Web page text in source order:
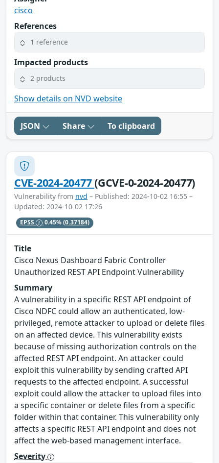
cisco
References
1 reference
Impacted products
2 products
Show details on NVD website
JSON Share To clipboard
CVE-2024-20477(GCVE-0-2024-20477)
Vulnerability from nvd – Published: 2024-10-02 16:55 –
Updated: 2024-10-02 17:26
EPSS 0.45%(0.37184)
Title
Cisco Nexus Dashboard Fabric Controller
Unauthorized REST API Endpoint Vulnerability
Summary
A vulnerability in a specific REST API endpoint of
Cisco NDFC could allow an authenticated, low-
privileged, remote attacker to upload or delete files
on an affected device. This vulnerability exists
because of missing authorization controls on the
affected REST API endpoint. An attacker could
exploit this vulnerability by sending crafted API
requests to the affected endpoint. A successful
exploit could allow the attacker to upload files into
a specific container or delete files from a specific
folder within that container. This vulnerability only
affects a specific REST API endpoint and does not
affect the web-based management interface.
Severity